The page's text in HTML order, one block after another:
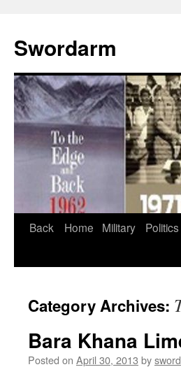
Swordarm
Skip
Back Home Military Politics
Category Archives:
Bara Khana
Posted on April 30, 2013 bysword